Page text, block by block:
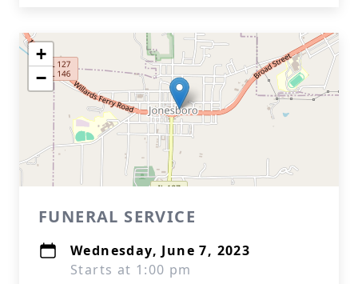
+
−
FUNERAL SERVICE
Wednesday, June 7, 2023
Starts at 1:00 pm